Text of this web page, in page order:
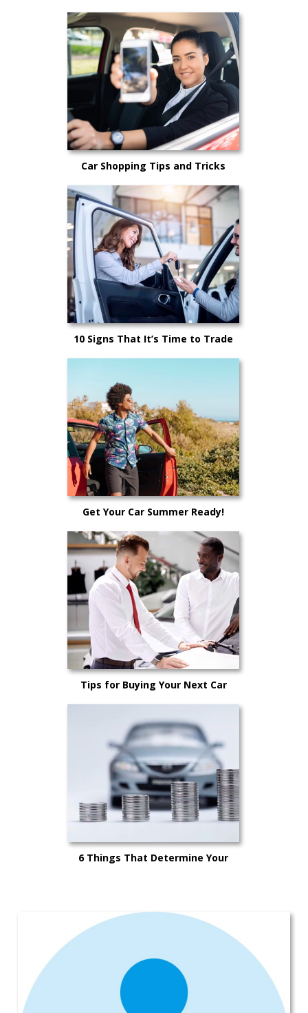
Car Shopping Tips and Tricks
10 Signs That It’s Time to Trade
Your Car In
Get Your Car Summer Ready!
Tips for Buying Your Next Car
6 Things That Determine Your